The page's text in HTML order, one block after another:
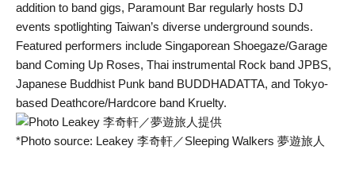
addition to band gigs, Paramount Bar regularly hosts DJ
events spotlighting Taiwan’s diverse underground sounds.
Featured performers include Singaporean Shoegaze/Garage
band Coming Up Roses, Thai instrumental Rock band JPBS,
Japanese Buddhist Punk band BUDDHADATTA, and Tokyo-
based Deathcore/Hardcore band Kruelty.
*Photo source: Leakey 李奇軒／Sleeping Walkers 夢遊旅人